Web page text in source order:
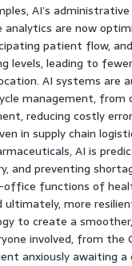
AI’s
analytics are now
patient flow,
levels, leading to
AI systems are
management, from
reducing costly
in supply chain
AI is
and preventing
office functions of
more
to create a
involved, from the
anxiously awaiting a